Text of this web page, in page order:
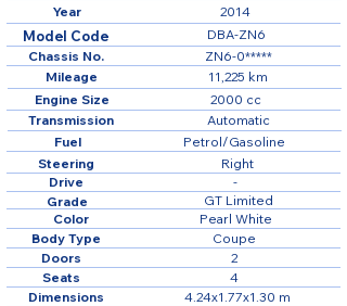
11,225 km
Mileage
DBA-ZN6
Model Code
ZN6-0*****
Chassis No.
4.24x1.77x1.30 m
Dimensions
2000 cc
Coupe
Engine Size
Body Type
Automatic
Transmission
Grade
Right
Steering
-
Drive
GT Limited
Color Pearl White
2014
Year
2
Doors
4
Seats
Fuel Petrol/Gasoline